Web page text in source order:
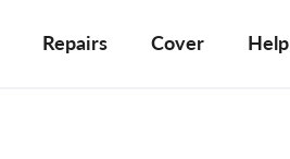
Repairs Cover Help